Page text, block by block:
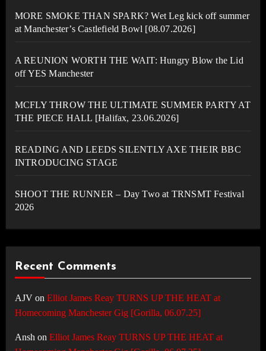
MORE SMOKE THAN SPARK? Wet Leg kick off summer
at Manchester’s Castlefield Bowl [08.07.2026]
A REUNION WORTH THE WAIT: Hungry Blow the Lid
off YES Manchester
MCFLY THROW THE ULTIMATE SUMMER PARTY AT
THE PIECE HALL [Halifax, 23.06.2026]
READING AND LEEDS SILENTLY AXE THEIR BBC
INTRODUCING STAGE
SHOOT THE RUNNER – Day Two at TRNSMT Festival
2026
Recent Comments
AJVon Elliot James Reay TURNS UP THE HEAT at
Homecoming Manchester Gig [Gorilla, 06.07.25]
Ansh on Elliot James Reay TURNS UP THE HEAT at